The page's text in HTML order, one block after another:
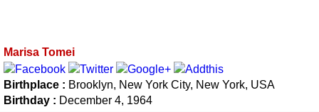
Marisa Tomei
Birthplace : Brooklyn, New York City, New York, USA
Birthday : December 4, 1964